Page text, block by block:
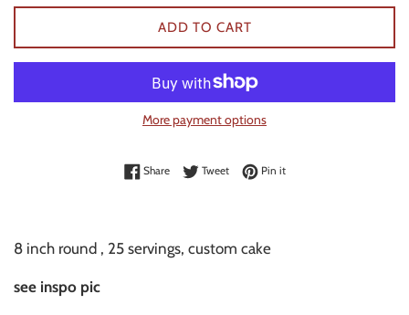
ADD TO CART
More payment options
ShareShare on Facebook
TweetTweet on Twitter
Pin itPin on Pinterest
8 inch round , 25 servings, custom cake
see inspo pic